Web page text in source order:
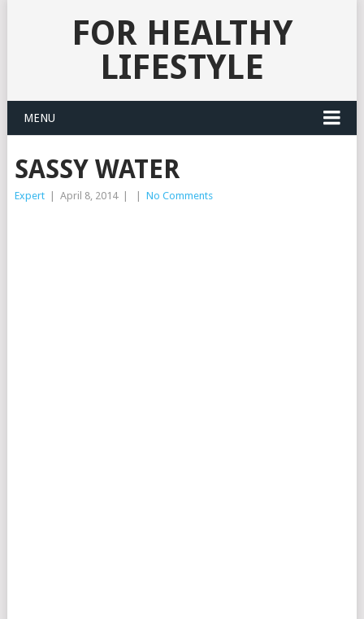
FOR HEALTHY
LIFESTYLE
MENU
SASSY WATER
Expert April 8, 2014 No Comments